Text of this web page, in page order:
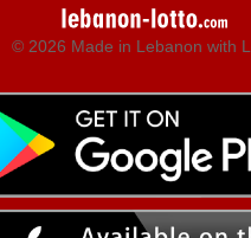
© 2026 Made in Lebanon with